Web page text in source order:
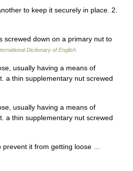
to keep it securely in place. 2.
down on a primary nut to
Dictionary of English
usually having a means of
a thin supplementary nut screwed
usually having a means of
a thin supplementary nut screwed
prevent it from getting loose …